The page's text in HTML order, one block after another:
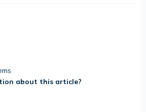
about this article?